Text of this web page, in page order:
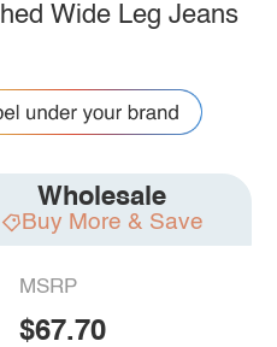
Wide Leg Jeans
Wholesale
Buy More & Save
MSRP
$67.70